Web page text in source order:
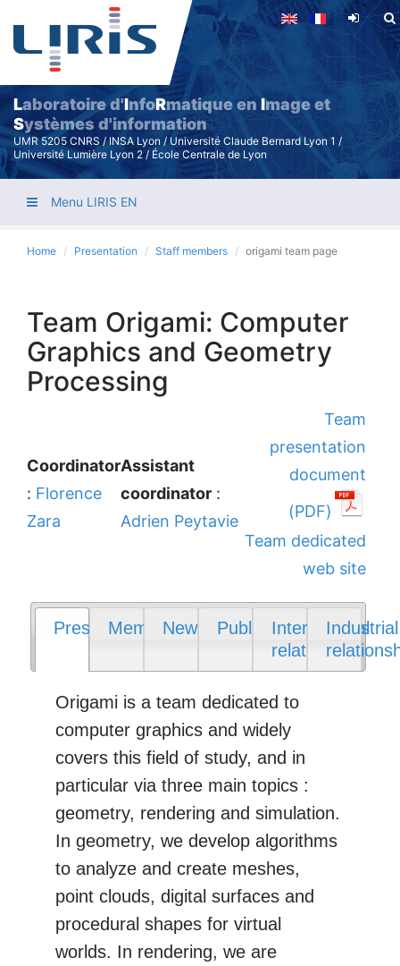
Skip
main
content
Laboratoire d'InfoRmatique enImage et
Systèmes d'information
UMR 5205 CNRS / INSA Lyon / Université Claude Bernard Lyon 1 /
Université Lumière Lyon 2 / École Centrale de Lyon
Menu LIRIS EN
Home Presentation Staff members origami team page
Team Origami: Computer
Graphics and Geometry
Processing
Coordinator
: Florence
Zara
Assistant
coordinator :
Adrien Peytavie
Team
presentation
document
(PDF)
Team dedicated
web site
PresentationMembers
News PublicationsInternational
relations
Industrial
Origami is a team dedicated to
computer graphics and widely
covers this field of study, and in
particular via three main topics :
geometry, rendering and simulation.
In geometry, we develop algorithms
to analyze and create meshes,
point clouds, digital surfaces and
procedural shapes for virtual
worlds. In rendering, we are